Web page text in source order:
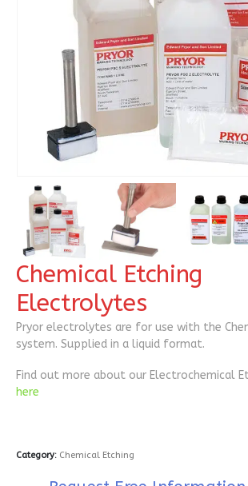
Chemical Etching
Electrolytes
Pryor electrolytes are for use with the
system. Supplied in a liquid format.
Find out more about our Electrochemical
here
Category: Chemical Etching